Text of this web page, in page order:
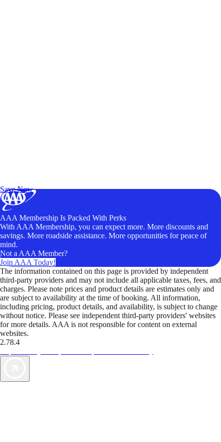
Save Now
AAA Membership Is Packed With Perks
With AAA Membership, you can expect more. More discounts and
savings. More roadside assistance. More opportunities for peace of
mind.
Not a AAA Member?
Join AAA Today!
The information contained on this page is provided by independent
third-party providers and may not include all applicable taxes, fees, and
charges. Please note prices and product details are estimates only and
are subject to availability at the time of booking. All information,
including pricing, product details, and availability, is subject to change
without notice. Please see independent third-party providers' websites
for more details. AAA is not responsible for content on external
websites.
2.78.4